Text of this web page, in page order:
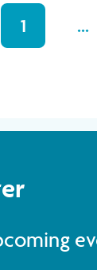
1 …